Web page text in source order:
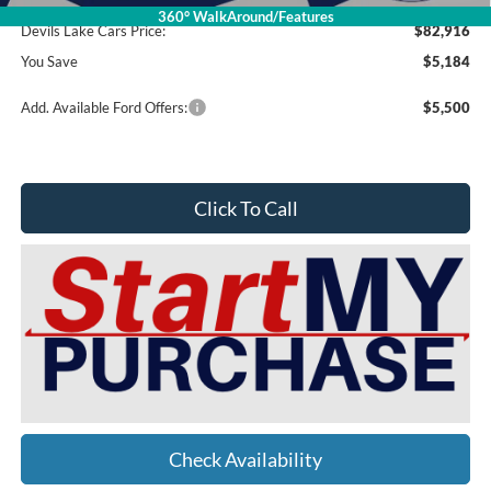
360° WalkAround/Features
Devils Lake Cars Price:
$82,916
You Save
$5,184
Add. Available Ford Offers: $5,500
Click To Call
Check Availability